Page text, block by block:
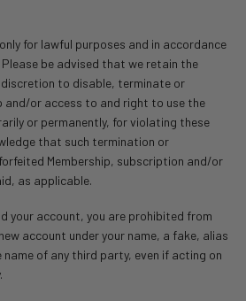
for lawful purposes and in accordance
Please be advised that we retain the
to disable, terminate or
and/or access to and right to use the
or permanently, for violating these
that such termination or
Membership, subscription and/or
as applicable.
your account, you are prohibited from
account under your name, a fake, alias
of any third party, even if acting on